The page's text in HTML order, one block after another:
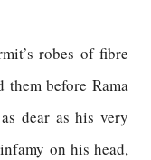
robes of fibre
before Rama
dear as his very
on his head,